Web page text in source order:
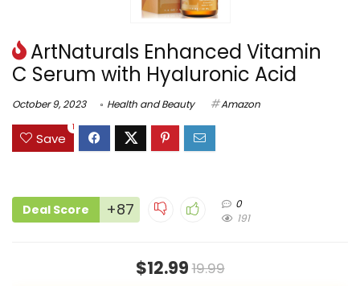
ArtNaturals Enhanced Vitamin
C Serum with Hyaluronic Acid
October 9, 2023 Health and Beauty Amazon
Save
1
Deal Score +87
0
191
$12.9919.99